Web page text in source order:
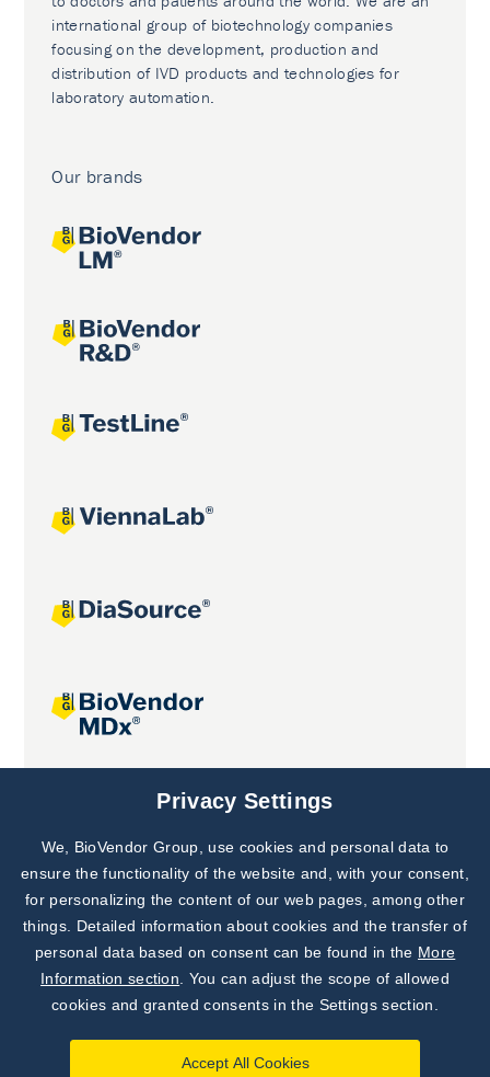
international group of biotechnology companies
focusing on the development, production and
distribution of IVD products and technologies for
laboratory automation.
Our brands
Joint projects
Subscribe to
Our Newsletter!
Discover News from
BioVendor R&D
Privacy Settings
We, BioVendor Group, use cookies and personal data to
ensure the functionality of the website and, with your consent,
for personalizing the content of our web pages, among other
things. Detailed information about cookies and the transfer of
personal data based on consent can be found in the More
Information section . You can adjust the scope of allowed
cookies and granted consents in the Settings section.
Accept All Cookies